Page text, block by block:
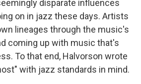
disparate influences
on in jazz these days. Artists
lineages through the music's
coming up with music that's
To that end, Halvorson wrote
with jazz standards in mind.